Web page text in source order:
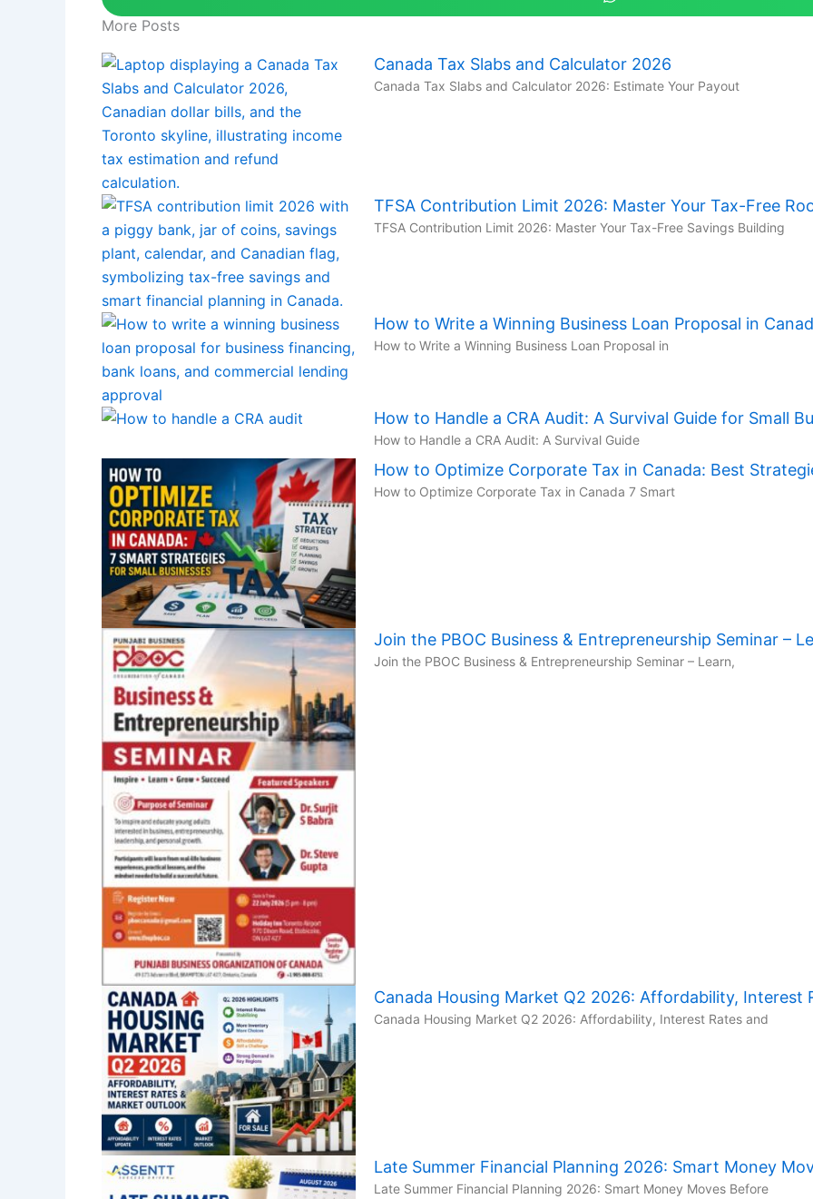
More Posts
Canada Tax Slabs and Calculator 2026
Canada Tax Slabs and Calculator 2026: Estimate Your Payout
TFSA Contribution Limit 2026: Master Your Tax-Free
TFSA Contribution Limit 2026: Master Your Tax-Free Savings Building
How to Write a Winning Business Loan Proposal in
How to Write a Winning Business Loan Proposal in
How to Handle a CRA Audit: A Survival Guide for Small
How to Handle a CRA Audit: A Survival Guide
How to Optimize Corporate Tax in Canada: Best
How to Optimize Corporate Tax in Canada 7 Smart
Join the PBOC Business & Entrepreneurship Seminar –
Join the PBOC Business & Entrepreneurship Seminar – Learn,
Canada Housing Market Q2 2026: Affordability, Interest
Canada Housing Market Q2 2026: Affordability, Interest Rates and
Late Summer Financial Planning 2026: Smart Money
Late Summer Financial Planning 2026: Smart Money Moves Before